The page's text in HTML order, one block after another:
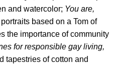
and watercolor; You are,
based on a Tom of
the importance of community
for responsible gay living,
tapestries of cotton and